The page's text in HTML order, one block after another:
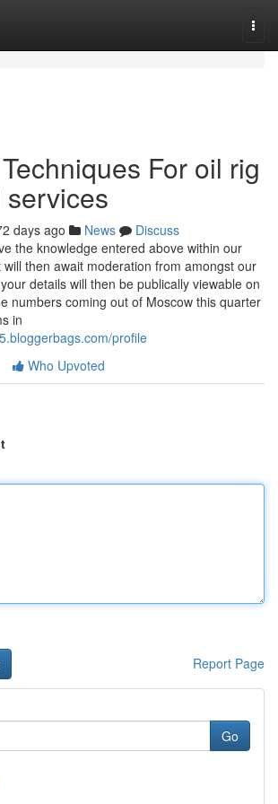
For oil rig
days ago News
Discuss
the knowledge entered above within our
then await moderation from amongst our
details will then be publically viewable on
numbers coming out of Moscow this quarter
in
profile
Who Upvoted
Report Page
Go